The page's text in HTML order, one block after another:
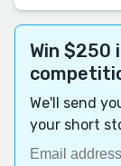
Win $250
We'll send
your short